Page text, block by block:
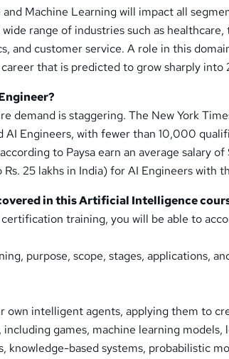
Machine Learning will impact all
range of industries such as
and customer service. A role in this
that is predicted to grow sharply into
demand is staggering. The New York
Engineers, with fewer than 10,000
to Paysa earn an average salary
Rs. 25 lakhs in India) for AI Engineers with
in this Artificial Intelligence
training, you will be able to
purpose, scope, stages, applications,
own intelligent agents, applying them to
games, machine learning models,
knowledge-based systems, probabilistic